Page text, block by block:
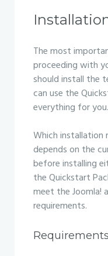
The most
proceeding with
should install the
can use the
everything for you.
Which installation
depends on the
before installing
the Quickstart
meet the Joomla!
requirements.
Requirements